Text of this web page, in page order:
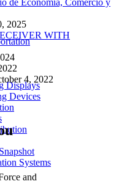
Displays
Devices
Systems
2025
4, 2022